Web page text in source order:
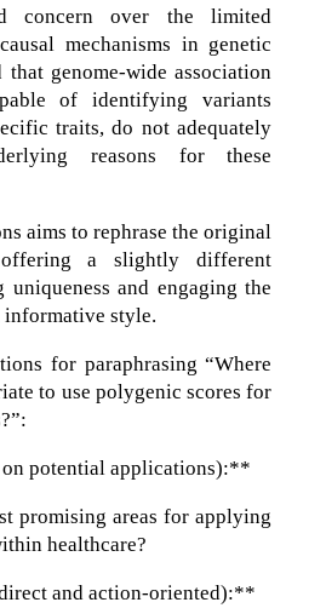
concern over the limited
mechanisms in genetic
that genome-wide association
of identifying variants
traits, do not adequately
reasons for these
aims to rephrase the original
a slightly different
uniqueness and engaging the
informative style.
for paraphrasing “Where
to use polygenic scores for
potential applications):**
promising areas for applying
healthcare?
and action-oriented):**